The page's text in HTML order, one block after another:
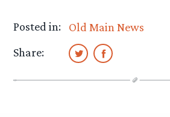
Posted in:
Old Main News
Share: